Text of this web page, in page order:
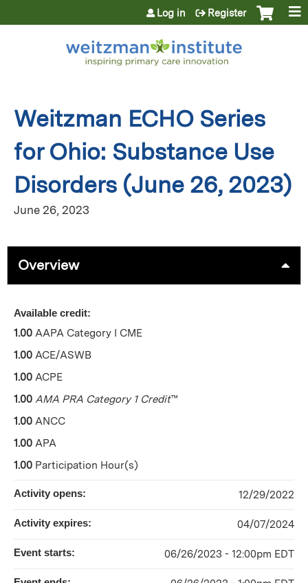
Jump to content
Log in Register
Weitzman ECHO Series
for Ohio: Substance Use
Disorders (June 26, 2023)
June 26, 2023
Overview
Available credit:
1.00 AAPA Category I CME
1.00 ACE/ASWB
1.00 ACPE
1.00 AMA PRA Category 1 Credit™
1.00 ANCC
1.00 APA
1.00 Participation Hour(s)
Activity opens: 12/29/2022
Activity expires: 04/07/2024
Event starts: 06/26/2023 - 12:00pm EDT